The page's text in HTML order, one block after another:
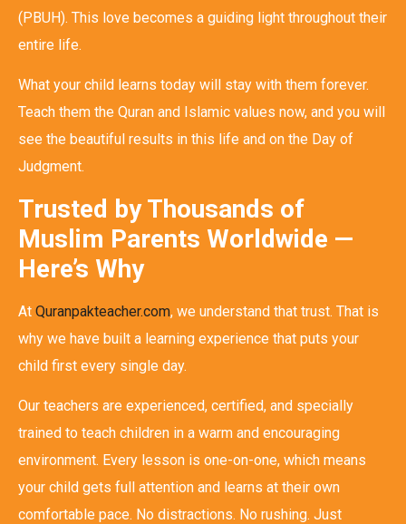
(PBUH). This love becomes a guiding light throughout their
entire life.
What your child learns today will stay with them forever.
Teach them the Quran and Islamic values now, and you will
see the beautiful results in this life and on the Day of
Judgment.
Trusted by Thousands of
Muslim Parents Worldwide —
Here’s Why
At Quranpakteacher.com, we understand that trust. That is
why we have built a learning experience that puts your
child first every single day.
Our teachers are experienced, certified, and specially
trained to teach children in a warm and encouraging
environment. Every lesson is one-on-one, which means
your child gets full attention and learns at their own
comfortable pace. No distractions. No rushing. Just